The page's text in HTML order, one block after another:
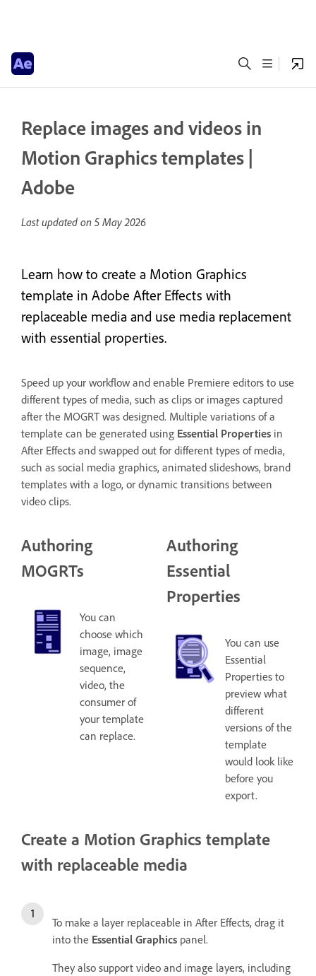
Replace images and videos in
Motion Graphics templates |
Adobe
Last updated on 5 May 2026
Learn how to create a Motion Graphics
template in Adobe After Effects with
replaceable media and use media replacement
with essential properties.
Speed up your workflow and enable Premiere editors to use
different types of media, such as clips or images captured
after the MOGRT was designed. Multiple variations of a
template can be generated using Essential Properties in
After Effects and swapped out for different types of media,
such as social media graphics, animated slideshows, brand
templates with a logo, or dynamic transitions between
video clips.
Authoring
MOGRTs
You can
choose which
image, image
sequence,
video, the
consumer of
your template
can replace.
Authoring
Essential
Properties
You can use
Essential
Properties to
preview what
different
versions of the
template
would look like
before you
export.
Create a Motion Graphics template
with replaceable media
To make a layer replaceable in After Effects, drag it
into the Essential Graphics panel.
They also support video and image layers, including